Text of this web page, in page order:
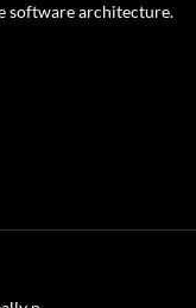
software architecture.